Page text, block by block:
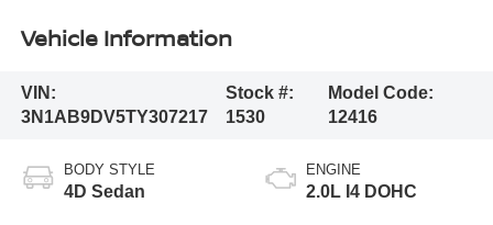
Vehicle Information
VIN:
3N1AB9DV5TY307217
Stock #:
1530
Model Code:
12416
BODY STYLE
4D Sedan
ENGINE
2.0L I4 DOHC